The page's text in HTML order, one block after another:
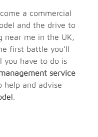
a commercial
and the drive to
near me in the UK,
first battle you’ll
you have to do is
service
help and advise
.